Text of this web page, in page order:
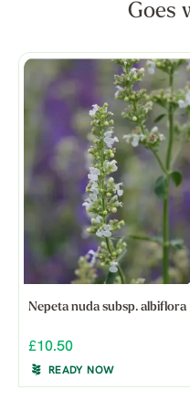
Goes
Nepeta nuda subsp. albiflora
£10.50
READY NOW